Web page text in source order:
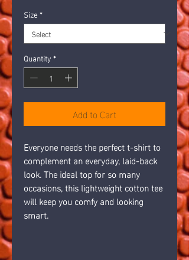
Size*
Quantity*
Add to Cart
Everyone needs the perfect t-shirt to
complement an everyday, laid-back
look. The ideal top for so many
occasions, this lightweight cotton tee
will keep you comfy and looking
smart.